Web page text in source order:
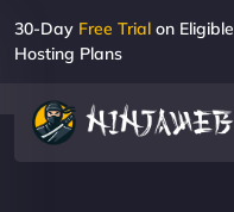
30-Day Free Trial on Eligible
Hosting Plans